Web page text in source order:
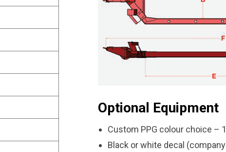
Optional Equipment
Custom PPG colour choice –
Black or white decal